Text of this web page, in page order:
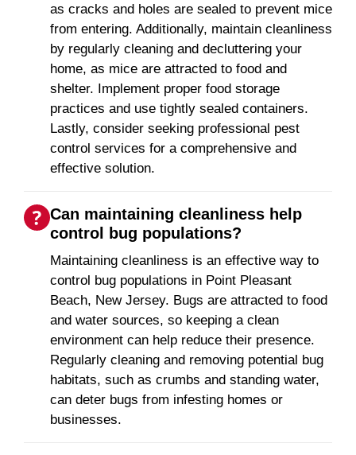
as cracks and holes are sealed to prevent mice
from entering. Additionally, maintain cleanliness
by regularly cleaning and decluttering your
home, as mice are attracted to food and
shelter. Implement proper food storage
practices and use tightly sealed containers.
Lastly, consider seeking professional pest
control services for a comprehensive and
effective solution.
Can maintaining cleanliness help
control bug populations?
Maintaining cleanliness is an effective way to
control bug populations in Point Pleasant
Beach, New Jersey. Bugs are attracted to food
and water sources, so keeping a clean
environment can help reduce their presence.
Regularly cleaning and removing potential bug
habitats, such as crumbs and standing water,
can deter bugs from infesting homes or
businesses.